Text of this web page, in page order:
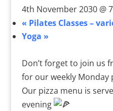
4th November 2030 @
« Pilates Classes –
Yoga »
Don’t forget to join us
for our weekly Monday
Our pizza menu is
evening